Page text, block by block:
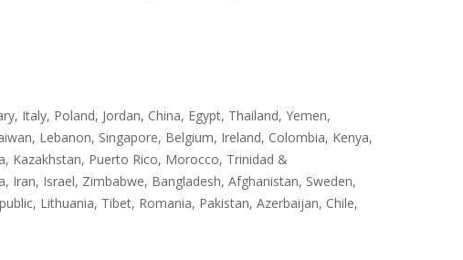
Italy, Poland, Jordan, China, Egypt, Thailand, Yemen,
Lebanon, Singapore, Belgium, Ireland, Colombia, Kenya,
Kazakhstan, Puerto Rico, Morocco, Trinidad &
Iran, Israel, Zimbabwe, Bangladesh, Afghanistan, Sweden,
Lithuania, Tibet, Romania, Pakistan, Azerbaijan, Chile,